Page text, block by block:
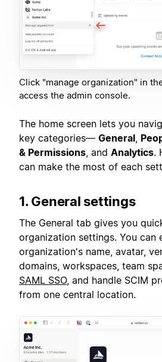
Click "manage organization" in
access the admin console.
The home screen lets you
key categories— General,
& Permissions, and Analytics.
can make the most of each
1. General settings
The General tab gives you
organization settings. You can
organization's name, avatar,
domains, workspaces, team
SAML SSO, and handle SCIM
from one central location.